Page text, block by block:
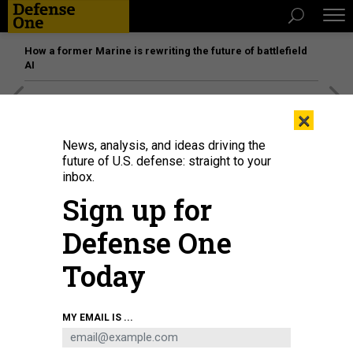
How a former Marine is rewriting the future of battlefield
AI
THREATS
×
News, analysis, and ideas driving the
future of U.S. defense: straight to your
inbox.
Sign up for
Defense One
Today
MY EMAIL IS ...